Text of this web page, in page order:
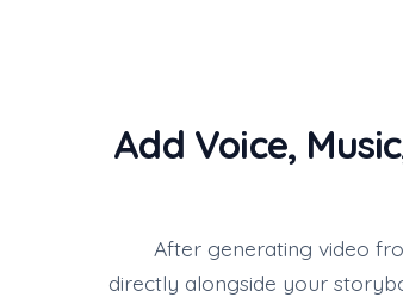
Add Voice,
After generating video
directly alongside your